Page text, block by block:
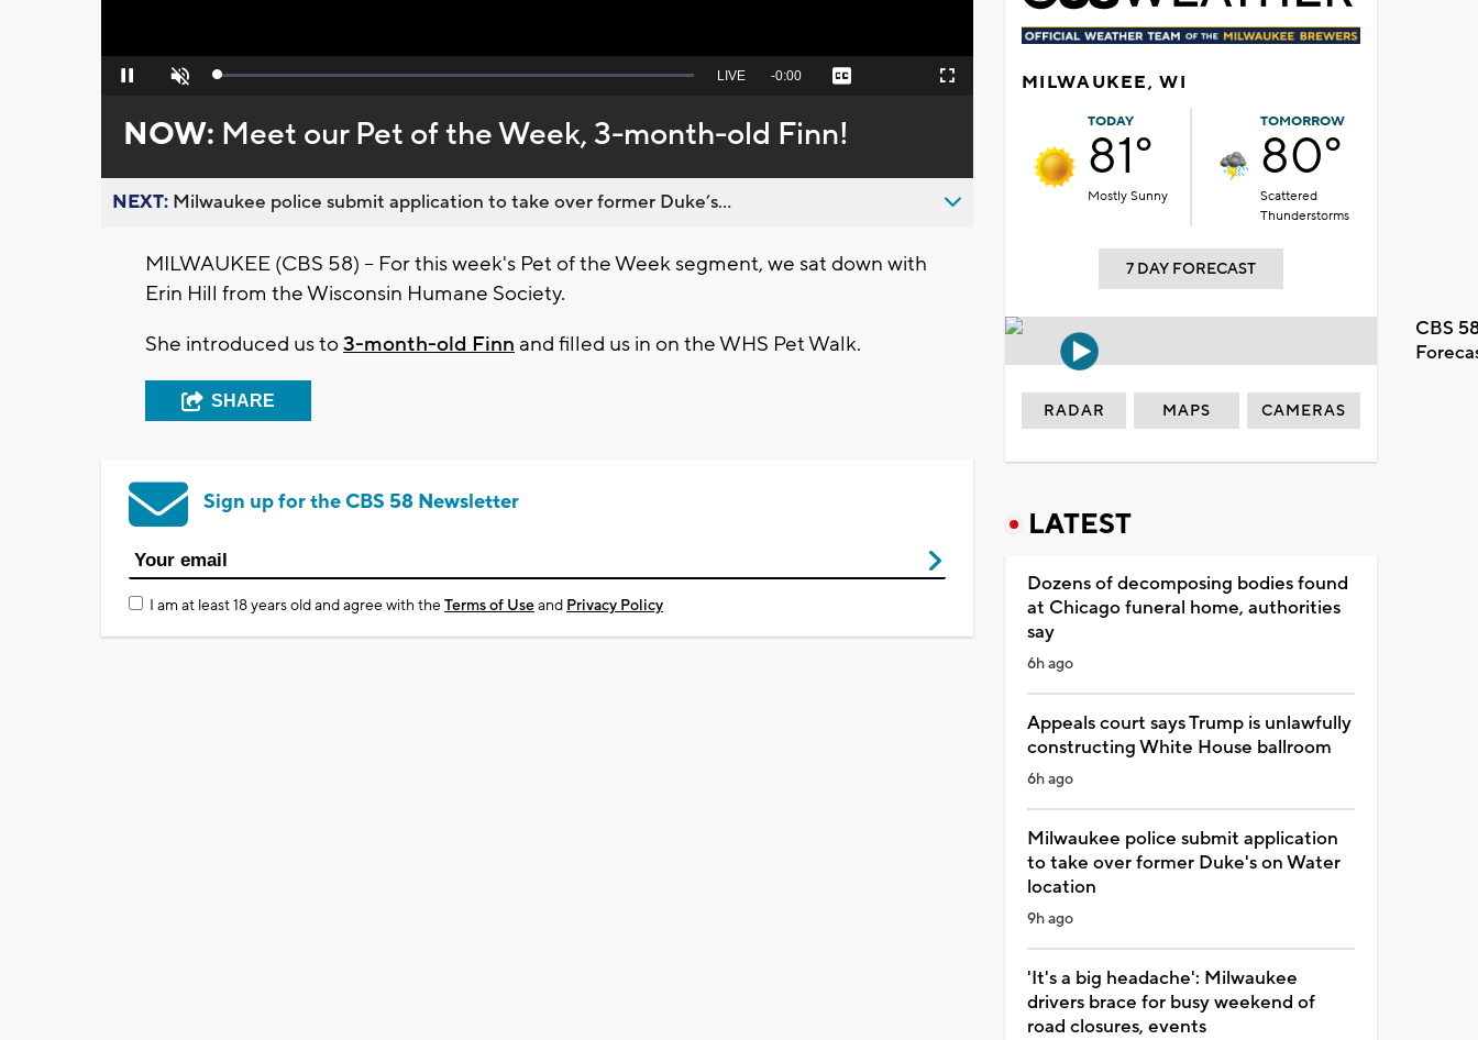
Pause Unmute Loaded:
Seek
behind
live
LIVE Remaining
-0:00 Captions Fullscreen
NOW: Meet our Pet of the Week, 3-month-old Finn!
NEXT: Milwaukee police submit application to take over former Duke’s...
MILWAUKEE (CBS 58) -- For this week's Pet of the Week segment, we sat down with
Erin Hill from the Wisconsin Humane Society.
She introduced us to3-month-old Finn and filled us in on the WHS Pet Walk.
SHARE
Sign up for the CBS 58 Newsletter
I am at least 18 years old and agree with theTerms of Useand Privacy Policy
MILWAUKEE, WI
TODAY
81°
Mostly Sunny
TOMORROW
80°
Scattered
Thunderstorms
7 DAY FORECAST
CBS
RADAR MAPS CAMERAS
LATEST
Dozens of decomposing bodies found
at Chicago funeral home, authorities
say
6h ago
Appeals court says Trump is unlawfully
constructing White House ballroom
6h ago
Milwaukee police submit application
to take over former Duke's on Water
location
9h ago
'It's a big headache': Milwaukee
drivers brace for busy weekend of
road closures, events